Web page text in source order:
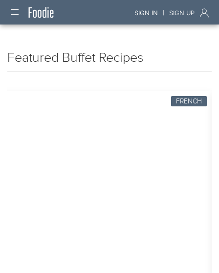
SIGN IN | SIGN UP
Featured Buffet Recipes
FRENCH